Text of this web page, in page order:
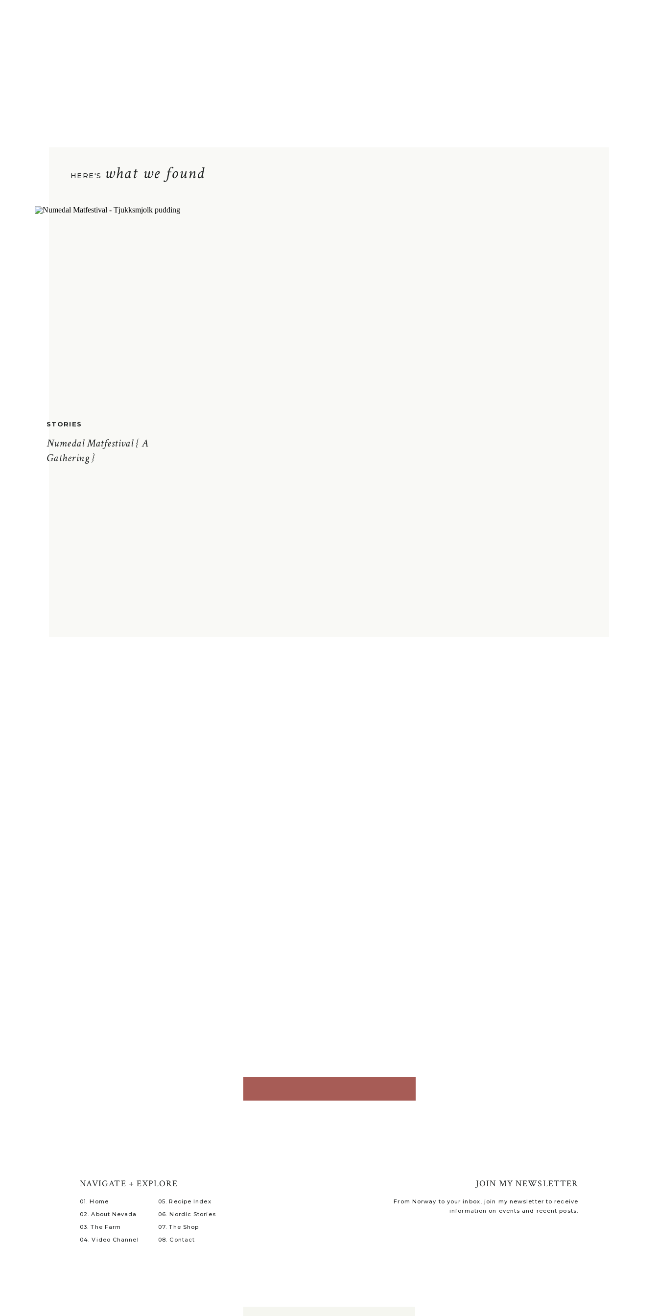
what we found
HERE'S
Numedal Matfestival { A
Gathering }
STORIES
From Norway to your inbox, join my newsletter to receive
information on events and recent posts.
JOIN MY NEWSLETTER
08. Contact
07. The Shop
06. Nordic Stories
05. Recipe Index
04. Video Channel
03. The Farm
02. About Nevada
01. Home
NAVIGATE + EXPLORE